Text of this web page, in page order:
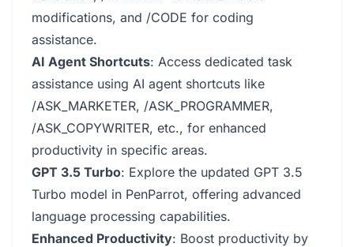
modifications, and /CODE for coding
assistance.
AI Agent Shortcuts: Access dedicated task
assistance using AI agent shortcuts like
/ASK_MARKETER, /ASK_PROGRAMMER,
/ASK_COPYWRITER, etc., for enhanced
productivity in specific areas.
GPT 3.5 Turbo: Explore the updated GPT 3.5
Turbo model in PenParrot, offering advanced
language processing capabilities.
Enhanced Productivity: Boost productivity by